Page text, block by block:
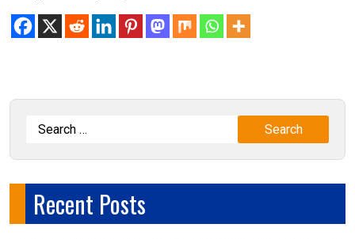
Recent Posts